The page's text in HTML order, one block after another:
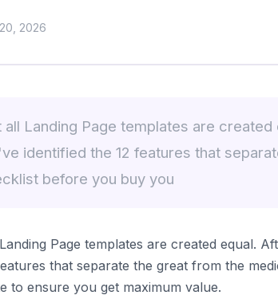
2026
all Landing Page templates are
identified the 12 features that
before you buy you
Page templates are created equal.
that separate the great from the
to ensure you get maximum value.